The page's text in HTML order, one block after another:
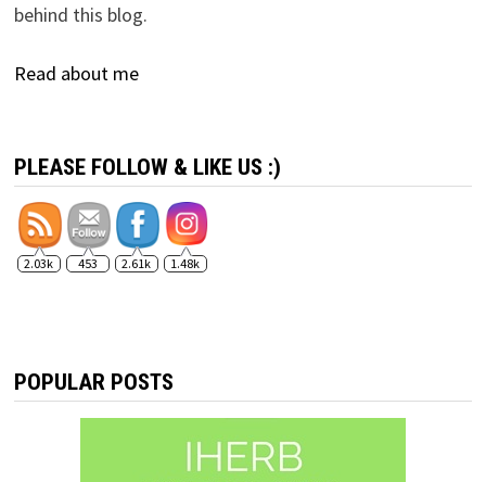
behind this blog.
Read about me
PLEASE FOLLOW & LIKE US :)
2.03k 453 2.61k 1.48k
POPULAR POSTS